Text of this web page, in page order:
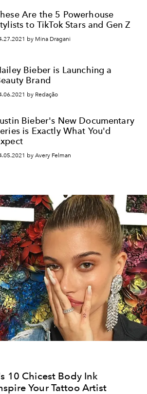
Are the 5 Powerhouse
to TikTok Stars and Gen Z
by Mina Dragani
Bieber is Launching a
Brand
by Redação
Bieber's New Documentary
is Exactly What You'd
by Avery Felman
10 Chicest Body Ink
Your Tattoo Artist